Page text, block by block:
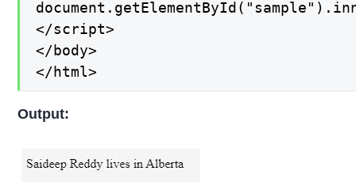
</script>
</body>
</html>
Output: